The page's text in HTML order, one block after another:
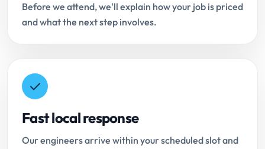
Before we attend, we'll explain how your job is priced
and what the next step involves.
Fast local response
Our engineers arrive within your scheduled slot and